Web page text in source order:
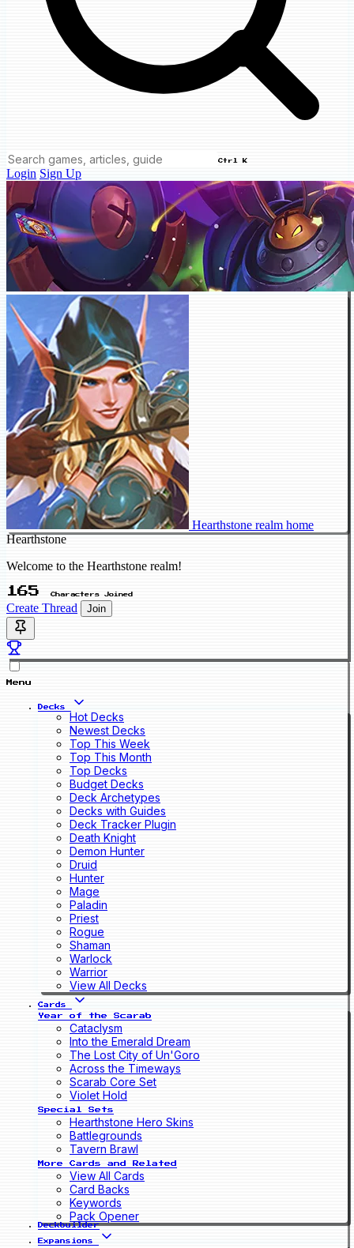
Ctrl K
Login Sign Up
Hearthstone realm home
Hearthstone
Welcome to the Hearthstone realm!
165 Characters Joined
Create Thread Join
Menu
Decks
Hot Decks
Newest Decks
Top This Week
Top This Month
Top Decks
Budget Decks
Deck Archetypes
Decks with Guides
Deck Tracker Plugin
Death Knight
Demon Hunter
Druid
Hunter
Mage
Paladin
Priest
Rogue
Shaman
Warlock
Warrior
View All Decks
Cards
Year of the Scarab
Cataclysm
Into the Emerald Dream
The Lost City of Un'Goro
Across the Timeways
Scarab Core Set
Violet Hold
Special Sets
Hearthstone Hero Skins
Battlegrounds
Tavern Brawl
More Cards and Related
View All Cards
Card Backs
Keywords
Pack Opener
Deckbuilder
Expansions